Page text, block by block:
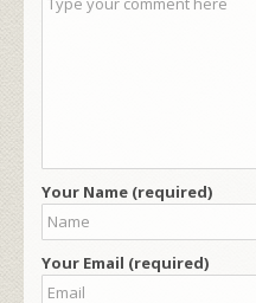
Your Name (required)
Your Email (required)